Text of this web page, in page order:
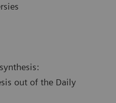
out of the Daily